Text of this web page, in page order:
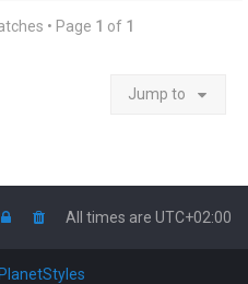
• Page 1 of 1
Jump to
All times are UTC+02:00
PlanetStyles